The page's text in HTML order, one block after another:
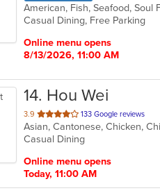
American, Fish, Seafood, Soul
Casual Dining, Free Parking
Online menu opens
8/13/2026, 11:00 AM
14. Hou Wei
3.9 out
of
5
133 Google reviews
Asian, Cantonese, Chicken,
Casual Dining
Online menu opens
Today, 11:00 AM